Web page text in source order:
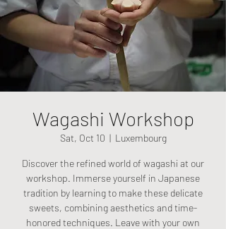
Wagashi Workshop
Sat, Oct 10
  |
Luxembourg
Discover the refined world of wagashi at our
workshop. Immerse yourself in Japanese
tradition by learning to make these delicate
sweets, combining aesthetics and time-
honored techniques. Leave with your own